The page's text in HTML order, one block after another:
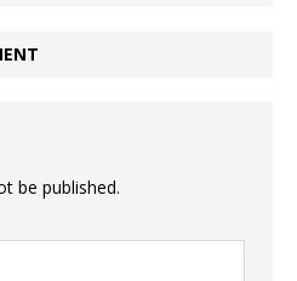
be published.